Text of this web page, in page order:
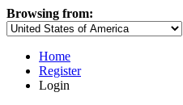
Browsing from:
Home
Register
Login